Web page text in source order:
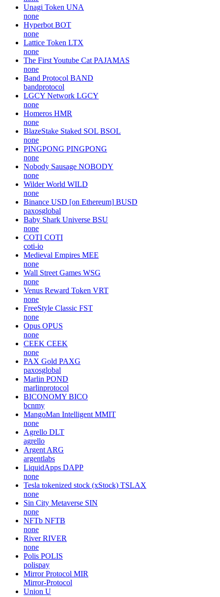
Unagi Token UNA
none
Hyperbot BOT
none
Lattice Token LTX
none
The First Youtube Cat PAJAMAS
none
Band Protocol BAND
bandprotocol
LGCY Network LGCY
none
Homeros HMR
none
BlazeStake Staked SOL BSOL
none
PINGPONG PINGPONG
none
Nobody Sausage NOBODY
none
Wilder World WILD
none
Binance USD [on Ethereum] BUSD
paxosglobal
Baby Shark Universe BSU
none
COTI COTI
coti-io
Medieval Empires MEE
none
Wall Street Games WSG
none
Venus Reward Token VRT
none
FreeStyle Classic FST
none
Opus OPUS
none
CEEK CEEK
none
PAX Gold PAXG
paxosglobal
Marlin POND
marlinprotocol
BICONOMY BICO
bcnmy
MangoMan Intelligent MMIT
none
Agrello DLT
agrello
Argent ARG
argentlabs
LiquidApps DAPP
none
Tesla tokenized stock (xStock) TSLAX
none
Sin City Metaverse SIN
none
NFTb NFTB
none
River RIVER
none
Polis POLIS
polispay
Mirror Protocol MIR
Mirror-Protocol
Union U